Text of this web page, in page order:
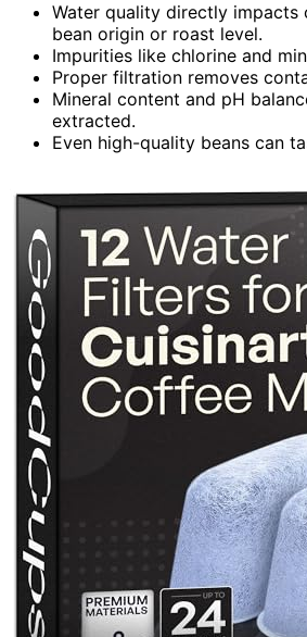
Water quality directly
bean origin or roast level.
Impurities like chlorine and
Proper filtration removes
Mineral content and pH
extracted.
Even high-quality beans can